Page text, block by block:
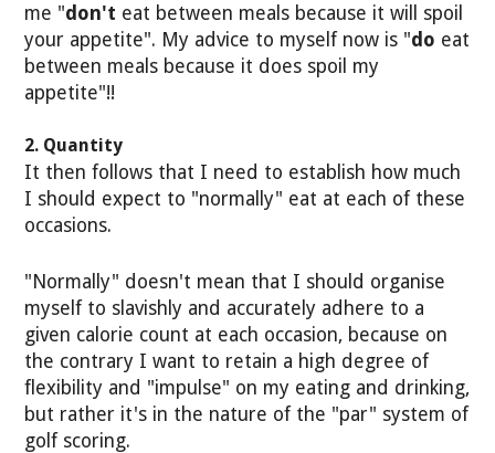
me "don't eat between meals because it will spoil
your appetite". My advice to myself now is "do eat
between meals because it does spoil my
appetite"!!
2. Quantity
It then follows that I need to establish how much
I should expect to "normally" eat at each of these
occasions.
"Normally" doesn't mean that I should organise
myself to slavishly and accurately adhere to a
given calorie count at each occasion, because on
the contrary I want to retain a high degree of
flexibility and "impulse" on my eating and drinking,
but rather it's in the nature of the "par" system of
golf scoring.